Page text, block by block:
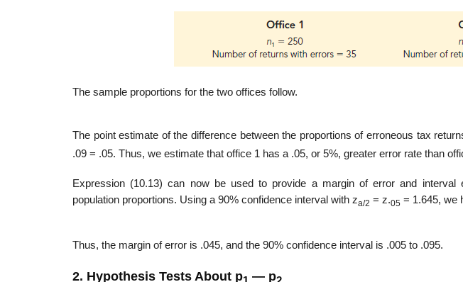
The sample proportions for the two offices follow.
The point estimate of the difference between the proportions of erroneous tax
.09 = .05. Thus, we estimate that office 1 has a .05, or 5%, greater error rate than
Expression (10.13) can now be used to provide a margin of error and interval
population proportions. Using a 90% confidence interval with za/2 = z.05 = 1.645, we
Thus, the margin of error is .045, and the 90% confidence interval is .005 to .095.
2. Hypothesis Tests About p — p